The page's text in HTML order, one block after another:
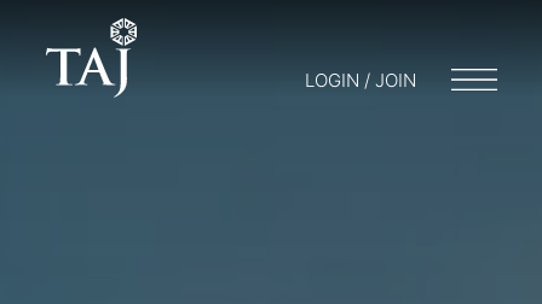
LOGIN / JOIN